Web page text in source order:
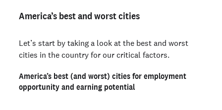
America’s best and worst cities
Let’s start by taking a look at the best and worst
cities in the country for our critical factors.
America’s best (and worst) cities for employment
opportunity and earning potential